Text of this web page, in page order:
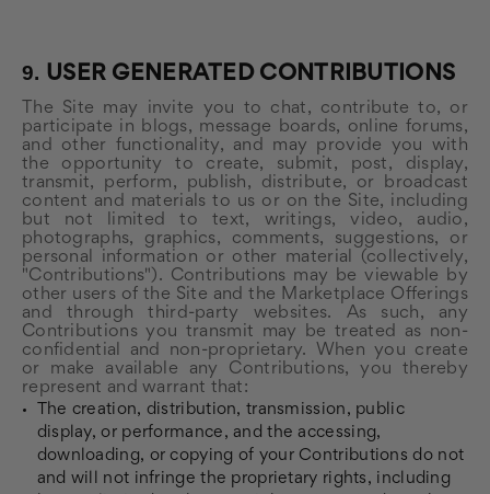
9. USER GENERATED CONTRIBUTIONS
The Site may invite you to chat, contribute to, or
participate in blogs, message boards, online forums,
and other functionality, and may provide you with
the opportunity to create, submit, post, display,
transmit, perform, publish, distribute, or broadcast
content and materials to us or on the Site, including
but not limited to text, writings, video, audio,
photographs, graphics, comments, suggestions, or
personal information or other material (collectively,
"Contributions"). Contributions may be viewable by
other users of the Site and the Marketplace Offerings
and through third-party websites. As such, any
Contributions you transmit may be treated as non-
confidential and non-proprietary. When you create
or make available any Contributions, you thereby
represent and warrant that:
The creation, distribution, transmission, public
display, or performance, and the accessing,
downloading, or copying of your Contributions do not
and will not infringe the proprietary rights, including